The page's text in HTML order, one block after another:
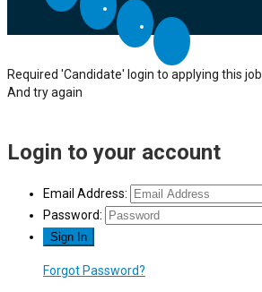
Required 'Candidate' login to applying this job.
And try again
Login to your account
Email Address:
Password:
Forgot Password?